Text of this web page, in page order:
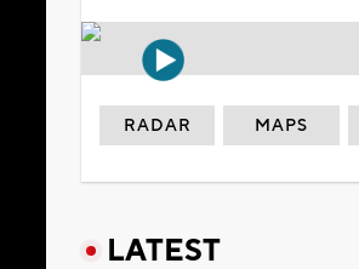
RADAR MAPS
LATEST